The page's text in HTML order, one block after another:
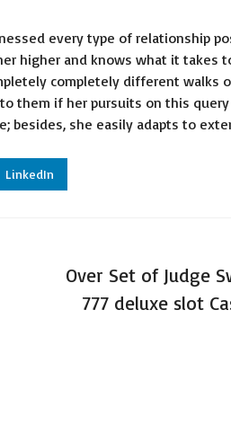
every type of relationship
higher and knows what it takes
completely different walks
them if her pursuits on this
besides, she easily adapts to
LinkedIn
Over Set of Judge
777 deluxe slot